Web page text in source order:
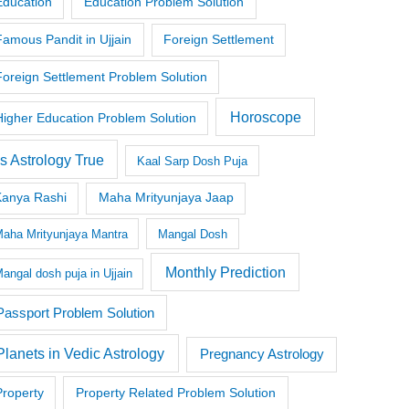
Pandit in Ujjain Foreign Settlement
Settlement Problem Solution
Education Problem Solution Horoscope
Astrology True Kaal Sarp Dosh Puja
Rashi Maha Mrityunjaya Jaap
Mrityunjaya Mantra Mangal Dosh
dosh puja in Ujjain Monthly Prediction
Problem Solution
in Vedic Astrology Pregnancy Astrology
Property Related Problem Solution